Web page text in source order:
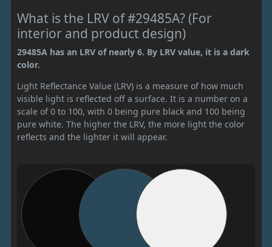
What is the LRV of #29485A? (For
interior and product design)
29485A has an LRV of nearly 6. By LRV value, it is a dark
color.
Light Reflectance Value (LRV) is a measure of how much
visible light is reflected off a surface. It is a number on a
scale of 0 to 100, with 0 being pure black and 100 being
pure white. The higher the LRV, the more light the color
reflects and the lighter it will appear.